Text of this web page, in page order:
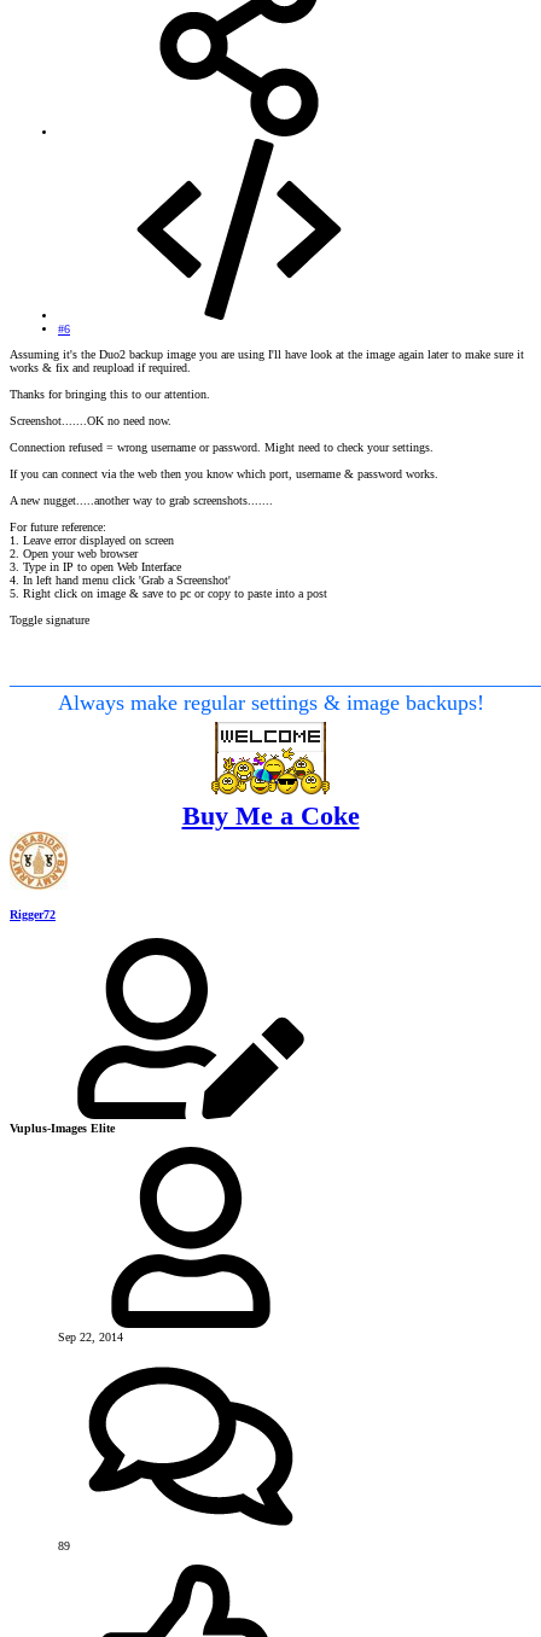
#6
Assuming it's the Duo2 backup image you are using I'll have look at the image again later to make sure it
works & fix and reupload if required.
Thanks for bringing this to our attention.
Screenshot.......OK no need now.
Connection refused = wrong username or password. Might need to check your settings.
If you can connect via the web then you know which port, username & password works.
A new nugget.....another way to grab screenshots.......
For future reference:
1. Leave error displayed on screen
2. Open your web browser
3. Type in IP to open Web Interface
4. In left hand menu click 'Grab a Screenshot'
5. Right click on image & save to pc or copy to paste into a post
Toggle signature
Always make regular settings & image backups!
Buy Me a Coke
Rigger72
Vuplus-Images Elite
Sep 22, 2014
89